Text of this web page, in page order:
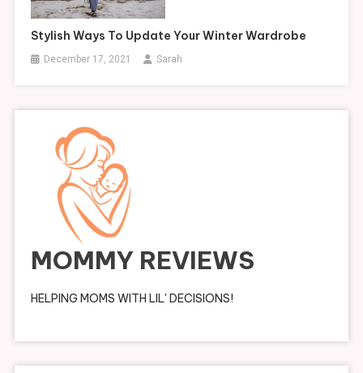
Stylish Ways To Update Your Winter Wardrobe
December 17, 2021 Sarah
MOMMY REVIEWS
HELPING MOMS WITH LIL' DECISIONS!